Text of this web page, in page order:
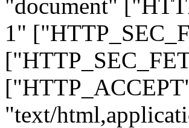
"document"
1"
"text/